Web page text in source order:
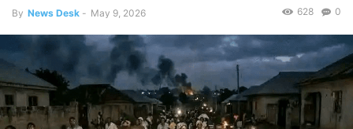
By News Desk - May 9, 2026 0
628